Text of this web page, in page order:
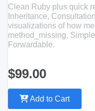
Clean Ruby plus quick
Inheritance,
visualizations of how
method_missing,
Forwardable.
$99.00
Add to Cart